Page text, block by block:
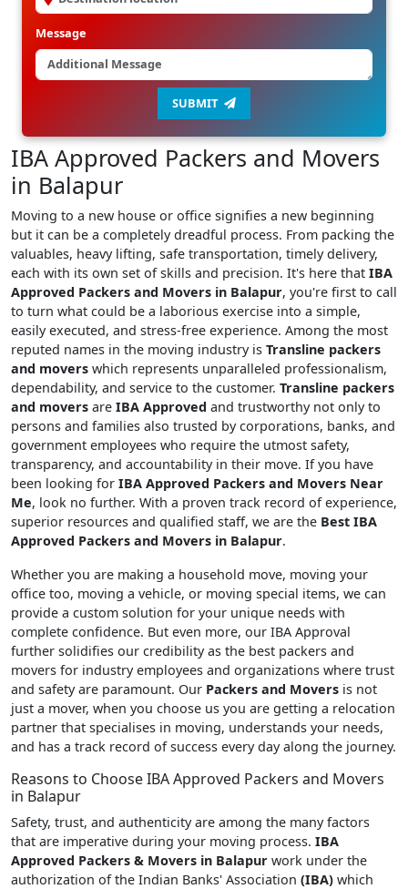
Message
SUBMIT
IBA Approved Packers and Movers
in Balapur
Moving to a new house or office signifies a new beginning
but it can be a completely dreadful process. From packing the
valuables, heavy lifting, safe transportation, timely delivery,
each with its own set of skills and precision. It's here that IBA
Approved Packers and Movers in Balapur, you're first to call
to turn what could be a laborious exercise into a simple,
easily executed, and stress-free experience. Among the most
reputed names in the moving industry is Transline packers
and movers which represents unparalleled professionalism,
dependability, and service to the customer. Transline packers
and movers are IBA Approved and trustworthy not only to
persons and families also trusted by corporations, banks, and
government employees who require the utmost safety,
transparency, and accountability in their move. If you have
been looking for IBA Approved Packers and Movers Near
Me, look no further. With a proven track record of experience,
superior resources and qualified staff, we are the Best IBA
Approved Packers and Movers in Balapur.
Whether you are making a household move, moving your
office too, moving a vehicle, or moving special items, we can
provide a custom solution for your unique needs with
complete confidence. But even more, our IBA Approval
further solidifies our credibility as the best packers and
movers for industry employees and organizations where trust
and safety are paramount. Our Packers and Movers is not
just a mover, when you choose us you are getting a relocation
partner that specialises in moving, understands your needs,
and has a track record of success every day along the journey.
Reasons to Choose IBA Approved Packers and Movers
in Balapur
Safety, trust, and authenticity are among the many factors
that are imperative during your moving process. IBA
Approved Packers & Movers in Balapur work under the
authorization of the Indian Banks' Association (IBA) which